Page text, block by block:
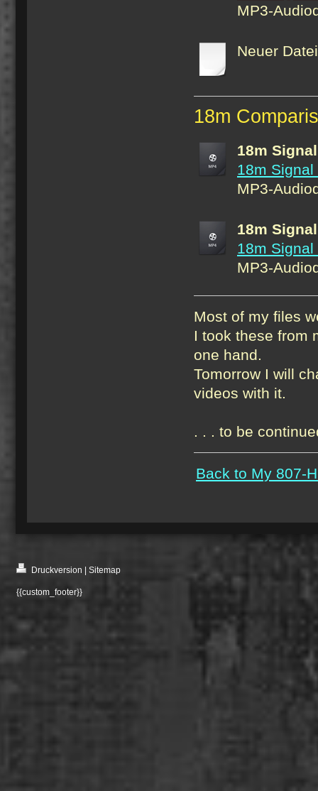
MP3-
Neuer
18m
18m
18m
MP3-
18m
18m
MP3-
Most of my files
I took these from
one hand.
Tomorrow I will
videos with it.
. . . to be
Back to My 807-
Druckversion Sitemap
{{custom_footer}}